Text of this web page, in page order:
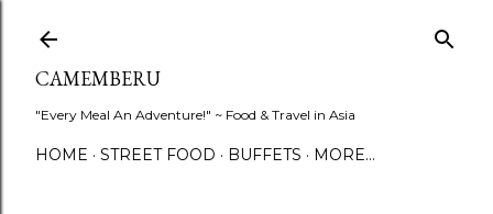
CAMEMBERU
"Every Meal An Adventure!" ~ Food & Travel in Asia
HOME STREET FOOD BUFFETS MORE…